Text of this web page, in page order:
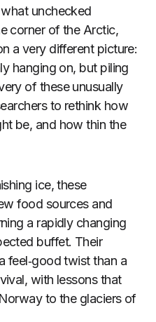
unchecked
corner of the Arctic,
a very different picture:
hanging on, but piling
of these unusually
to rethink how
be, and how thin the
ice, these
food sources and
a rapidly changing
buffet. Their
feel‑good twist than a
with lessons that
to the glaciers of